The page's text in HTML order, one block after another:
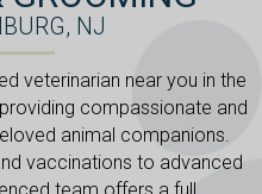
NJ
veterinarian near you in the
compassionate and
animal companions.
vaccinations to advanced